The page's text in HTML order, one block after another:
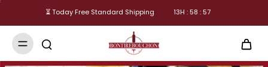
⏳ Today Free Standard Shipping 13H :58 :56